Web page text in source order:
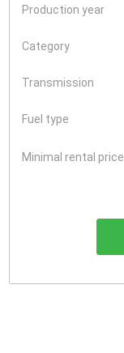
Production year
Category
Transmission
Fuel type
Minimal rental price